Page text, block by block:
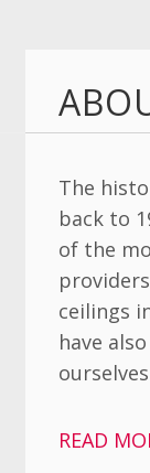
The
back to
of the
ceilings
have
READ